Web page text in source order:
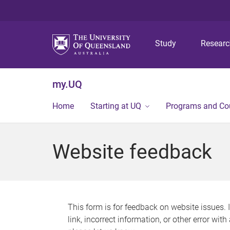
Study
my.UQ
Home Starting at UQ Programs and
Website feedback
This form is for feedback on website issues.
link, incorrect information, or other error with